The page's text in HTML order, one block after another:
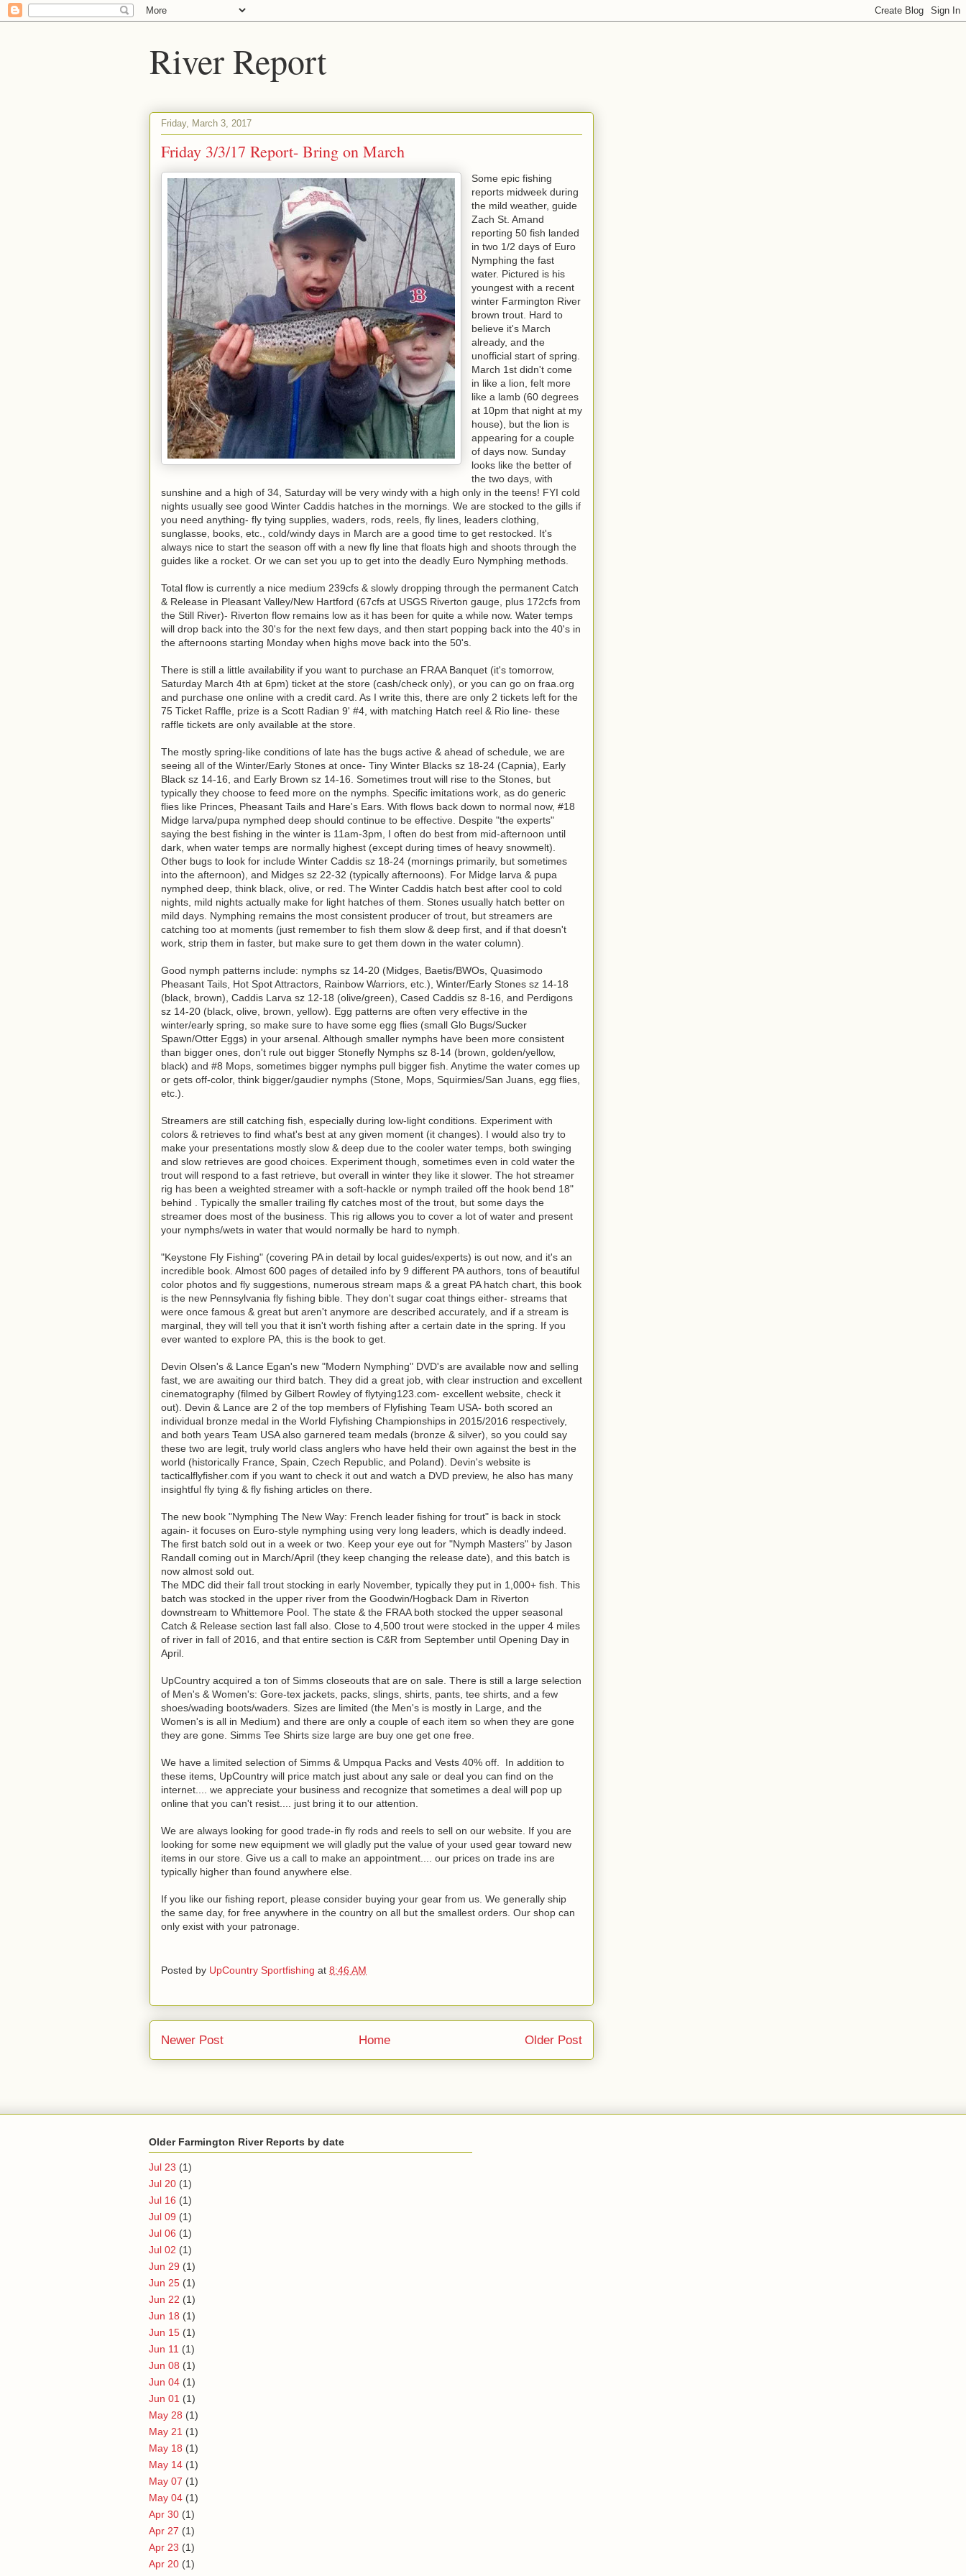
River Report
Friday, March 3, 2017
Friday 3/3/17 Report- Bring on March
Some epic fishing
reports midweek during
the mild weather, guide
Zach St. Amand
reporting 50 fish landed
in two 1/2 days of Euro
Nymphing the fast
water. Pictured is his
youngest with a recent
winter Farmington River
brown trout. Hard to
believe it's March
already, and the
unofficial start of spring.
March 1st didn't come
in like a lion, felt more
like a lamb (60 degrees
at 10pm that night at my
house), but the lion is
appearing for a couple
of days now. Sunday
looks like the better of
the two days, with
sunshine and a high of 34, Saturday will be very windy with a high only in the teens! FYI cold
nights usually see good Winter Caddis hatches in the mornings. We are stocked to the gills if
you need anything- fly tying supplies, waders, rods, reels, fly lines, leaders clothing,
sunglasse, books, etc., cold/windy days in March are a good time to get restocked. It's
always nice to start the season off with a new fly line that floats high and shoots through the
guides like a rocket. Or we can set you up to get into the deadly Euro Nymphing methods.
Total flow is currently a nice medium 239cfs & slowly dropping through the permanent Catch
& Release in Pleasant Valley/New Hartford (67cfs at USGS Riverton gauge, plus 172cfs from
the Still River)- Riverton flow remains low as it has been for quite a while now. Water temps
will drop back into the 30's for the next few days, and then start popping back into the 40's in
the afternoons starting Monday when highs move back into the 50's.
There is still a little availability if you want to purchase an FRAA Banquet (it's tomorrow,
Saturday March 4th at 6pm) ticket at the store (cash/check only), or you can go on fraa.org
and purchase one online with a credit card. As I write this, there are only 2 tickets left for the
75 Ticket Raffle, prize is a Scott Radian 9' #4, with matching Hatch reel & Rio line- these
raffle tickets are only available at the store.
The mostly spring-like conditions of late has the bugs active & ahead of schedule, we are
seeing all of the Winter/Early Stones at once- Tiny Winter Blacks sz 18-24 (Capnia), Early
Black sz 14-16, and Early Brown sz 14-16. Sometimes trout will rise to the Stones, but
typically they choose to feed more on the nymphs. Specific imitations work, as do generic
flies like Princes, Pheasant Tails and Hare's Ears. With flows back down to normal now, #18
Midge larva/pupa nymphed deep should continue to be effective. Despite "the experts"
saying the best fishing in the winter is 11am-3pm, I often do best from mid-afternoon until
dark, when water temps are normally highest (except during times of heavy snowmelt).
Other bugs to look for include Winter Caddis sz 18-24 (mornings primarily, but sometimes
into the afternoon), and Midges sz 22-32 (typically afternoons). For Midge larva & pupa
nymphed deep, think black, olive, or red. The Winter Caddis hatch best after cool to cold
nights, mild nights actually make for light hatches of them. Stones usually hatch better on
mild days. Nymphing remains the most consistent producer of trout, but streamers are
catching too at moments (just remember to fish them slow & deep first, and if that doesn't
work, strip them in faster, but make sure to get them down in the water column).
Good nymph patterns include: nymphs sz 14-20 (Midges, Baetis/BWOs, Quasimodo
Pheasant Tails, Hot Spot Attractors, Rainbow Warriors, etc.), Winter/Early Stones sz 14-18
(black, brown), Caddis Larva sz 12-18 (olive/green), Cased Caddis sz 8-16, and Perdigons
sz 14-20 (black, olive, brown, yellow). Egg patterns are often very effective in the
winter/early spring, so make sure to have some egg flies (small Glo Bugs/Sucker
Spawn/Otter Eggs) in your arsenal. Although smaller nymphs have been more consistent
than bigger ones, don't rule out bigger Stonefly Nymphs sz 8-14 (brown, golden/yellow,
black) and #8 Mops, sometimes bigger nymphs pull bigger fish. Anytime the water comes up
or gets off-color, think bigger/gaudier nymphs (Stone, Mops, Squirmies/San Juans, egg flies,
etc.).
Streamers are still catching fish, especially during low-light conditions. Experiment with
colors & retrieves to find what's best at any given moment (it changes). I would also try to
make your presentations mostly slow & deep due to the cooler water temps, both swinging
and slow retrieves are good choices. Experiment though, sometimes even in cold water the
trout will respond to a fast retrieve, but overall in winter they like it slower. The hot streamer
rig has been a weighted streamer with a soft-hackle or nymph trailed off the hook bend 18"
behind . Typically the smaller trailing fly catches most of the trout, but some days the
streamer does most of the business. This rig allows you to cover a lot of water and present
your nymphs/wets in water that would normally be hard to nymph.
"Keystone Fly Fishing" (covering PA in detail by local guides/experts) is out now, and it's an
incredible book. Almost 600 pages of detailed info by 9 different PA authors, tons of beautiful
color photos and fly suggestions, numerous stream maps & a great PA hatch chart, this book
is the new Pennsylvania fly fishing bible. They don't sugar coat things either- streams that
were once famous & great but aren't anymore are described accurately, and if a stream is
marginal, they will tell you that it isn't worth fishing after a certain date in the spring. If you
ever wanted to explore PA, this is the book to get.
Devin Olsen's & Lance Egan's new "Modern Nymphing" DVD's are available now and selling
fast, we are awaiting our third batch. They did a great job, with clear instruction and excellent
cinematography (filmed by Gilbert Rowley of flytying123.com- excellent website, check it
out). Devin & Lance are 2 of the top members of Flyfishing Team USA- both scored an
individual bronze medal in the World Flyfishing Championships in 2015/2016 respectively,
and both years Team USA also garnered team medals (bronze & silver), so you could say
these two are legit, truly world class anglers who have held their own against the best in the
world (historically France, Spain, Czech Republic, and Poland). Devin's website is
tacticalflyfisher.com if you want to check it out and watch a DVD preview, he also has many
insightful fly tying & fly fishing articles on there.
The new book "Nymphing The New Way: French leader fishing for trout" is back in stock
again- it focuses on Euro-style nymphing using very long leaders, which is deadly indeed.
The first batch sold out in a week or two. Keep your eye out for "Nymph Masters" by Jason
Randall coming out in March/April (they keep changing the release date), and this batch is
now almost sold out.
The MDC did their fall trout stocking in early November, typically they put in 1,000+ fish. This
batch was stocked in the upper river from the Goodwin/Hogback Dam in Riverton
downstream to Whittemore Pool. The state & the FRAA both stocked the upper seasonal
Catch & Release section last fall also. Close to 4,500 trout were stocked in the upper 4 miles
of river in fall of 2016, and that entire section is C&R from September until Opening Day in
April.
UpCountry acquired a ton of Simms closeouts that are on sale. There is still a large selection
of Men's & Women's: Gore-tex jackets, packs, slings, shirts, pants, tee shirts, and a few
shoes/wading boots/waders. Sizes are limited (the Men's is mostly in Large, and the
Women's is all in Medium) and there are only a couple of each item so when they are gone
they are gone. Simms Tee Shirts size large are buy one get one free.
We have a limited selection of Simms & Umpqua Packs and Vests 40% off. In addition to
these items, UpCountry will price match just about any sale or deal you can find on the
internet.... we appreciate your business and recognize that sometimes a deal will pop up
online that you can't resist.... just bring it to our attention.
We are always looking for good trade-in fly rods and reels to sell on our website. If you are
looking for some new equipment we will gladly put the value of your used gear toward new
items in our store. Give us a call to make an appointment.... our prices on trade ins are
typically higher than found anywhere else.
If you like our fishing report, please consider buying your gear from us. We generally ship
the same day, for free anywhere in the country on all but the smallest orders. Our shop can
only exist with your patronage.
Posted by UpCountry Sportfishing at 8:46 AM
Newer Post Older Post
Home
Older Farmington River Reports by date
Jul 23 (1)
Jul 20 (1)
Jul 16 (1)
Jul 09 (1)
Jul 06 (1)
Jul 02 (1)
Jun 29 (1)
Jun 25 (1)
Jun 22 (1)
Jun 18 (1)
Jun 15 (1)
Jun 11 (1)
Jun 08 (1)
Jun 04 (1)
Jun 01 (1)
May 28 (1)
May 21 (1)
May 18 (1)
May 14 (1)
May 07 (1)
May 04 (1)
Apr 30 (1)
Apr 27 (1)
Apr 23 (1)
Apr 20 (1)